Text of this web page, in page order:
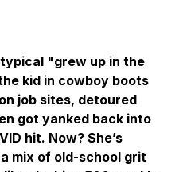
"grew up in the
kid in cowboy boots
job sites, detoured
got yanked back into
hit. Now? She’s
mix of old-school grit